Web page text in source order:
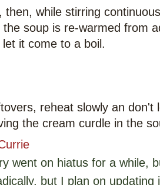
then, while stirring
the soup is re-warmed from
it come to a boil.
reheat slowly an don't
the cream curdle in the
went on hiatus for a while,
but I plan on